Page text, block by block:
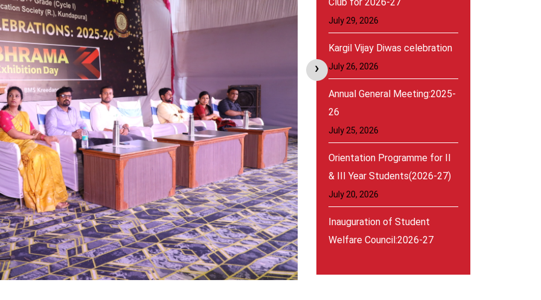
›
July 29, 2026
Kargil Vijay Diwas celebration
July 26, 2026
Annual General Meeting:2025-
26
July 25, 2026
Orientation Programme for II
& III Year Students(2026-27)
July 20, 2026
Inauguration of Student
Welfare Council:2026-27